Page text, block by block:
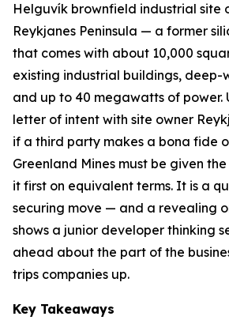
Helguvík brownfield industrial site
Reykjanes Peninsula — a former
that comes with about 10,000
existing industrial buildings, deep-
and up to 40 megawatts of power.
letter of intent with site owner
if a third party makes a bona fide
Greenland Mines must be given
it first on equivalent terms. It is a
securing move — and a revealing
shows a junior developer thinking
ahead about the part of the
trips companies up.
Key Takeaways